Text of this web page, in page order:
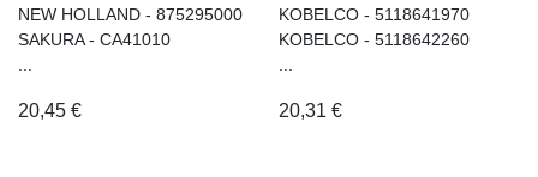
NEW HOLLAND - 875295000
SAKURA - CA41010
20,45 €
KOBELCO - 5118641970
KOBELCO - 5118642260
20,31 €